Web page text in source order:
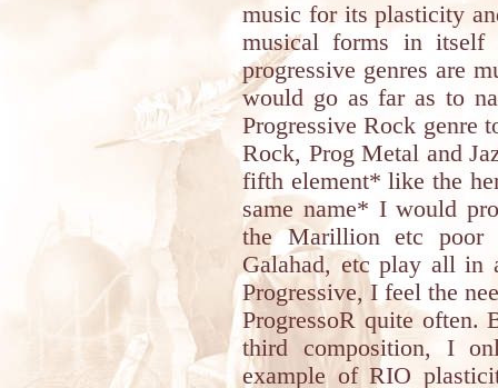
music for its plasticity
musical forms in itself
progressive genres are
would go as far as to
Progressive Rock genre
Rock, Prog Metal and
fifth element* like the
same name* I would
the Marillion etc poor
Galahad, etc play all in
Progressive, I feel the
ProgressoR quite often.
third composition, I
example of RIO